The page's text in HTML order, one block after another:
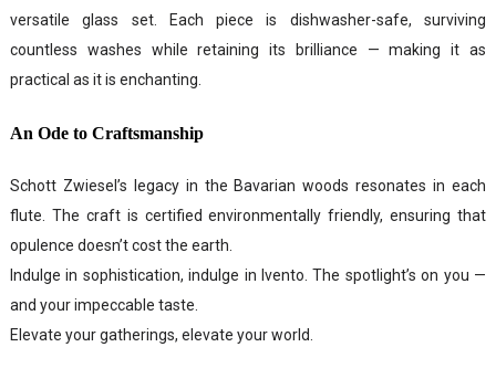
versatile glass set. Each piece is dishwasher-safe, surviving
countless washes while retaining its brilliance — making it as
practical as it is enchanting.
An Ode to Craftsmanship
Schott Zwiesel’s legacy in the Bavarian woods resonates in each
flute. The craft is certified environmentally friendly, ensuring that
opulence doesn’t cost the earth.
Indulge in sophistication, indulge in Ivento. The spotlight’s on you —
and your impeccable taste.
Elevate your gatherings, elevate your world.